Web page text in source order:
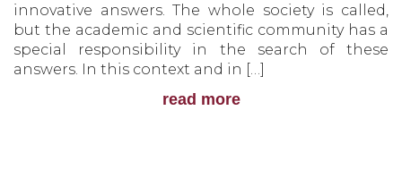
innovative answers. The whole society is called,
but the academic and scientific community has a
special responsibility in the search of these
answers. In this context and in […]
read more